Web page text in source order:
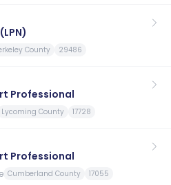
County 29486
Professional
Lycoming County 17728
Professional
Cumberland County 17055